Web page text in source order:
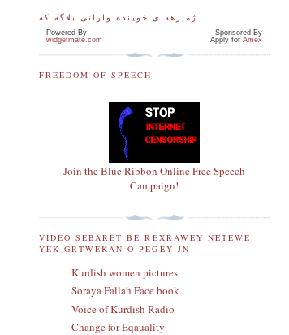
ژمارهه ی خوینده وارانی بلاگه که
Powered By
widgetmate.com
Sponsored By
Apply forAmex
FREEDOM OF SPEECH
Join the Blue Ribbon Online Free Speech
Campaign!
VIDEO SEBARET BE REXRAWEY NETEWE
YEK GRTWEKAN O PEGEY JN
Kurdish women pictures
Soraya Fallah Face book
Voice of Kurdish Radio
Change for Eqauality